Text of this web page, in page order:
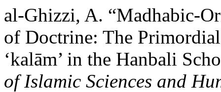
al-Ghizzi, A. “Madhabic-
of Doctrine: The
‘kalām’ in the Hanbali
of Islamic Sciences and